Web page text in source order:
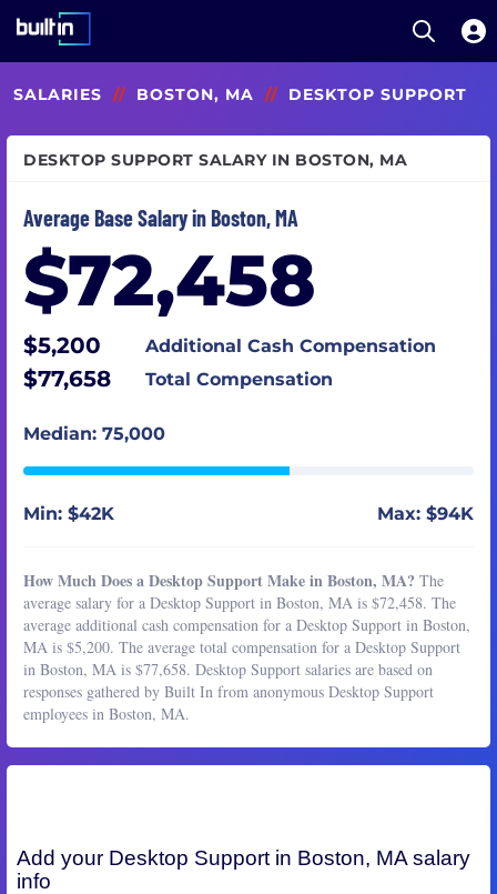
to
content
Open
SALARIES // BOSTON, MA // DESKTOP SUPPORT
DESKTOP SUPPORT SALARY IN BOSTON, MA
Average Base Salary in Boston, MA
$72,458
$5,200 Additional Cash Compensation
$77,658 Total Compensation
Median: 75,000
Min: $42K Max: $94K
How Much Does a Desktop Support Make in Boston, MA? The
average salary for a Desktop Support in Boston, MA is $72,458. The
average additional cash compensation for a Desktop Support in Boston,
MA is $5,200. The average total compensation for a Desktop Support
in Boston, MA is $77,658. Desktop Support salaries are based on
responses gathered by Built In from anonymous Desktop Support
employees in Boston, MA.
Add your Desktop Support in Boston, MA salary
info